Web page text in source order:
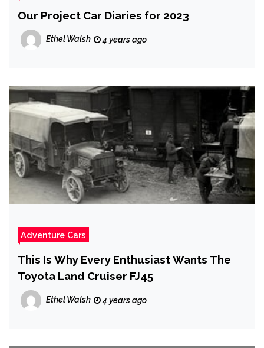
Our Project Car Diaries for 2023
Ethel Walsh 4 years ago
Adventure Cars
This Is Why Every Enthusiast Wants The
Toyota Land Cruiser FJ45
Ethel Walsh 4 years ago